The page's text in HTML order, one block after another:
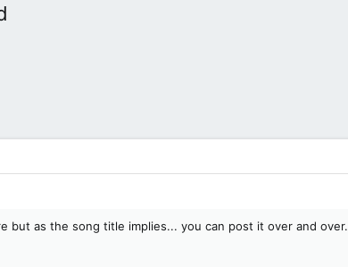
but as the song title implies... you can post it over and over.